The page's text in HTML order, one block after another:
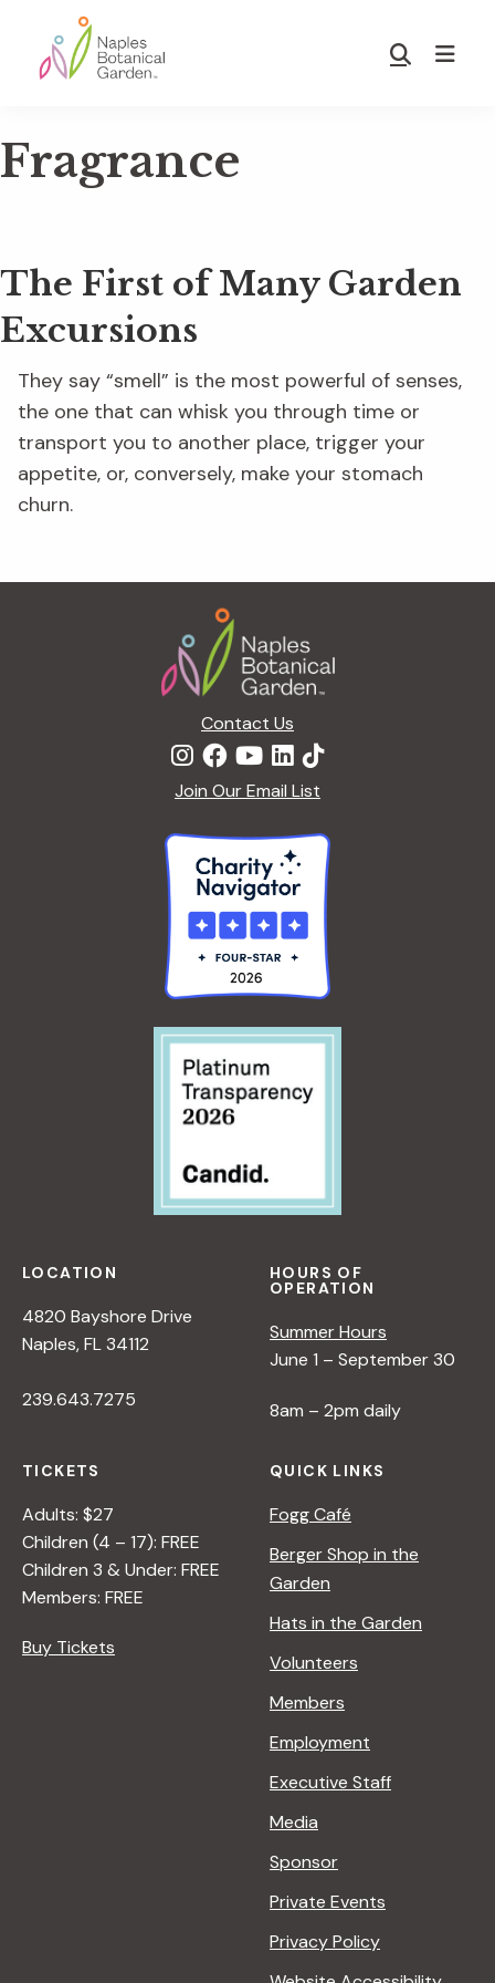
main
footer
Garden
Show
Fragrance
The First of Many Garden
Excursions
They say “smell” is the most powerful of senses,
the one that can whisk you through time or
transport you to another place, trigger your
appetite, or, conversely, make your stomach
churn.
Contact Us
Join Our Email List
LOCATION
4820 Bayshore Drive
Naples, FL 34112
239.643.7275
HOURS OF
OPERATION
Summer Hours
June 1 – September 30
8am – 2pm daily
TICKETS
Adults: $27
Children (4 – 17): FREE
Children 3 & Under: FREE
Members: FREE
Buy Tickets
QUICK LINKS
Fogg Café
Berger Shop in the
Garden
Hats in the Garden
Volunteers
Members
Employment
Executive Staff
Media
Sponsor
Private Events
Privacy Policy